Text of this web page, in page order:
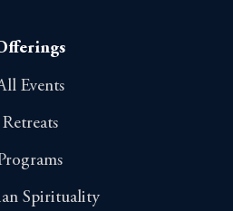
Events
Retreats
Spirituality